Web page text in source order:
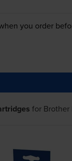
you order
for Brother